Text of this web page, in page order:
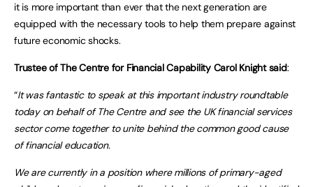
it is more important than ever that the next generation are
equipped with the necessary tools to help them prepare against
future economic shocks.
Trustee of The Centre for Financial Capability Carol Knight said:
“It was fantastic to speak at this important industry roundtable
today on behalf of The Centre and see the UK financial services
sector come together to unite behind the common good cause
of financial education.
We are currently in a position where millions of primary-aged